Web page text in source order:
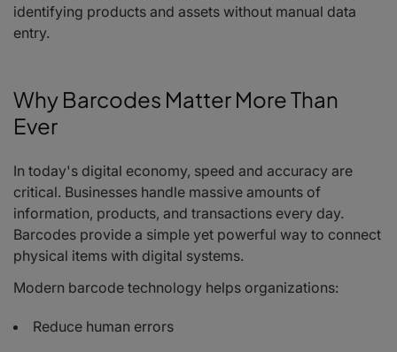
identifying products and assets without manual data
entry.
Why Barcodes Matter More Than
Ever
In today's digital economy, speed and accuracy are
critical. Businesses handle massive amounts of
information, products, and transactions every day.
Barcodes provide a simple yet powerful way to connect
physical items with digital systems.
Modern barcode technology helps organizations:
Reduce human errors